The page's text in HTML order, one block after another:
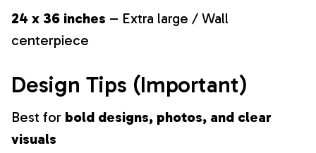
24 x 36 inches – Extra large / Wall
centerpiece
Design Tips (Important)
Best for bold designs, photos, and clear
visuals